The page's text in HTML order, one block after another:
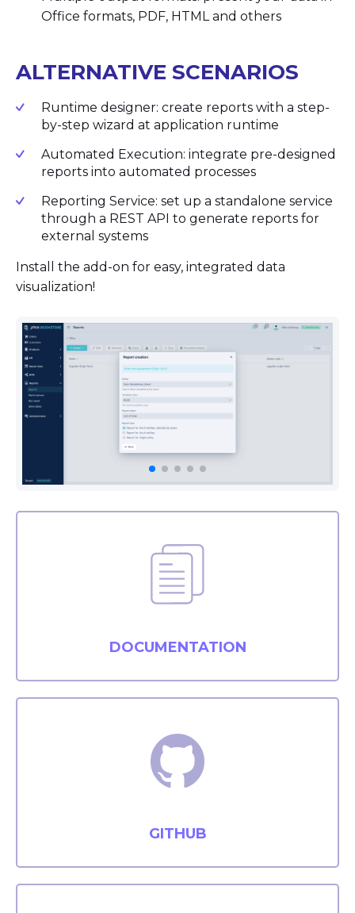
Office formats, PDF, HTML and others
ALTERNATIVE SCENARIOS
Runtime designer: create reports with a step-
by-step wizard at application runtime
Automated Execution: integrate pre-designed
reports into automated processes
Reporting Service: set up a standalone service
through a REST API to generate reports for
external systems
Install the add-on for easy, integrated data
visualization!
DOCUMENTATION
GITHUB